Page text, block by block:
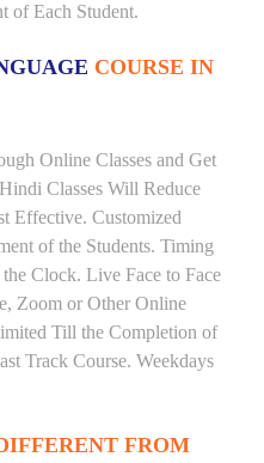
of Each Student.
COURSE IN
Online Classes and Get
Classes Will Reduce
Effective. Customized
of the Students. Timing
Clock. Live Face to Face
Zoom or Other Online
Till the Completion of
Track Course. Weekdays
FROM